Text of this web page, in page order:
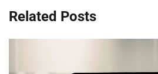
Related Posts